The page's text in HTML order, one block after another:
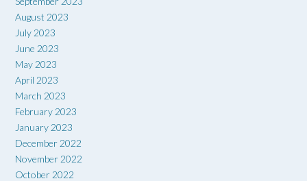
August 2023
July 2023
June 2023
May 2023
April 2023
March 2023
February 2023
January 2023
December 2022
November 2022
October 2022